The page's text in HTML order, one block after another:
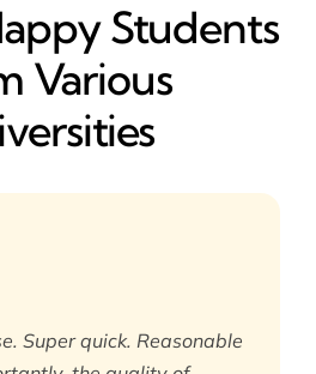
Students
Various
Super quick. Reasonable